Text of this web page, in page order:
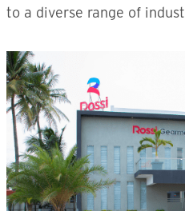
to a diverse range of